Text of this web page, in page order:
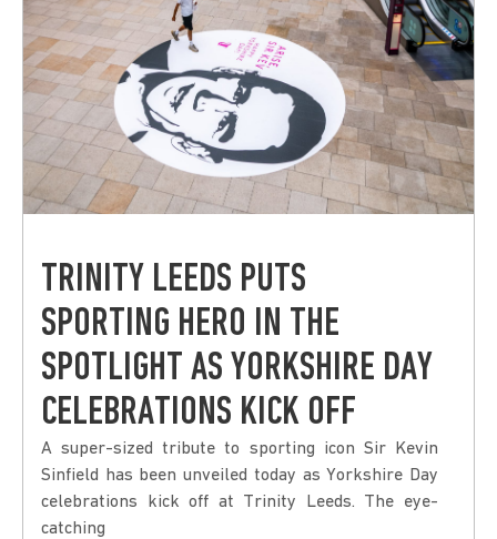
TRINITY LEEDS PUTS
SPORTING HERO IN THE
SPOTLIGHT AS YORKSHIRE DAY
CELEBRATIONS KICK OFF
A super-sized tribute to sporting icon Sir Kevin
Sinfield has been unveiled today as Yorkshire Day
celebrations kick off at Trinity Leeds. The eye-
catching